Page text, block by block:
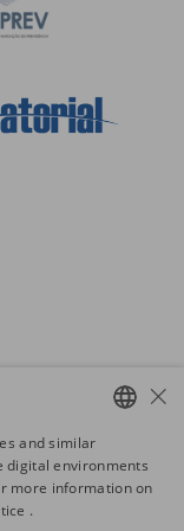
PORTUGUESE
ENGLISH
×
and similar
digital environments
more information on
.